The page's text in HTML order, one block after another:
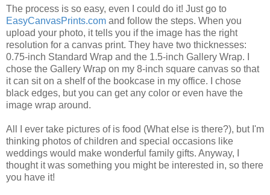
The process is so easy, even I could do it! Just go to
EasyCanvasPrints.com and follow the steps. When you
upload your photo, it tells you if the image has the right
resolution for a canvas print. They have two thicknesses:
0.75-inch Standard Wrap and the 1.5-inch Gallery Wrap. I
chose the Gallery Wrap on my 8-inch square canvas so that
it can sit on a shelf of the bookcase in my office. I chose
black edges, but you can get any color or even have the
image wrap around.
All I ever take pictures of is food (What else is there?), but I'm
thinking photos of children and special occasions like
weddings would make wonderful family gifts. Anyway, I
thought it was something you might be interested in, so there
you have it!